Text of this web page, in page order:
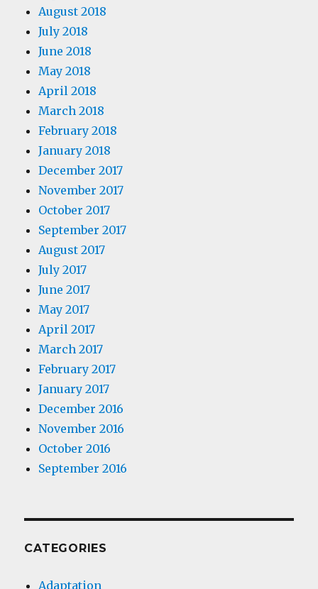
August 2018
July 2018
June 2018
May 2018
April 2018
March 2018
February 2018
January 2018
December 2017
November 2017
October 2017
September 2017
August 2017
July 2017
June 2017
May 2017
April 2017
March 2017
February 2017
January 2017
December 2016
November 2016
October 2016
September 2016
CATEGORIES
Adaptation